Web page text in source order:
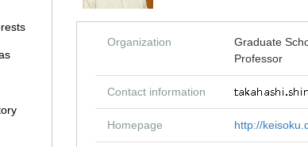
Organization
Graduate
Professor
Contact information
Homepage http://